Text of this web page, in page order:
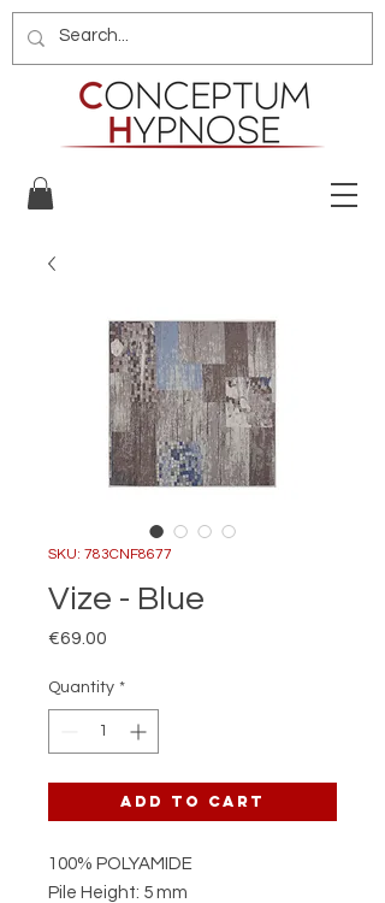
SKU: 783CNF8677
Vize - Blue
€69.00
Quantity *
Add to Cart
100% POLYAMIDE
Pile Height: 5 mm